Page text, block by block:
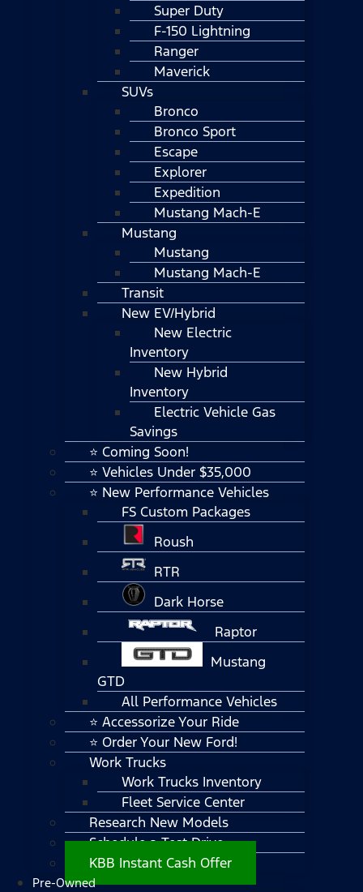
Super Duty
F-150 Lightning
Ranger
Maverick
SUVs
Bronco
Bronco Sport
Escape
Explorer
Expedition
Mustang Mach-E
Mustang
Mustang
Mustang Mach-E
Transit
New EV/Hybrid
New Electric
Inventory
New Hybrid
Inventory
Electric Vehicle Gas
Savings
⭐ Coming Soon!
⭐ Vehicles Under $35,000
⭐ New Performance Vehicles
FS Custom Packages
Roush
RTR
Dark Horse
Raptor
Mustang
GTD
All Performance Vehicles
⭐ Accessorize Your Ride
⭐ Order Your New Ford!
Work Trucks
Work Trucks Inventory
Fleet Service Center
Research New Models
Schedule a Test Drive
KBB Instant Cash Offer
Pre-Owned